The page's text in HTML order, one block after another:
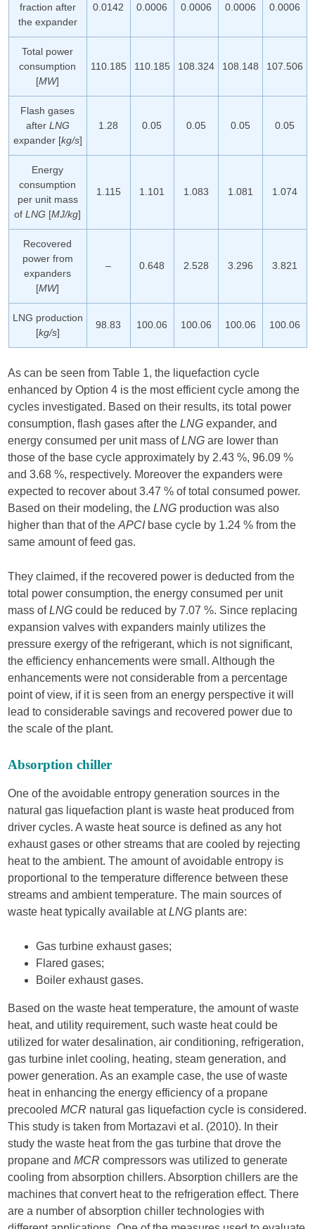
fraction after
the expander
0.0142 0.0006 0.0006 0.0006 0.0006
Total power
consumption
[MW]
110.185 110.185 108.324 108.148 107.506
Flash gases
after LNG
expander [kg/s]
1.28 0.05 0.05 0.05 0.05
Energy
consumption
per unit mass
of LNG [MJ/kg]
1.115 1.101 1.083 1.081 1.074
Recovered
power from
expanders
[MW]
– 0.648 2.528 3.296 3.821
LNG production
[kg/s]
98.83 100.06 100.06 100.06 100.06
As can be seen from Table 1, the liquefaction cycle
enhanced by Option 4 is the most efficient cycle among the
cycles investigated. Based on their results, its total power
consumption, flash gases after theLNG expander, and
energy consumed per unit mass ofLNG are lower than
those of the base cycle approximately by 2.43 %, 96.09 %
and 3.68 %, respectively. Moreover the expanders were
expected to recover about 3.47 % of total consumed power.
Based on their modeling, theLNG production was also
higher than that of theAPCIbase cycle by 1.24 % from the
same amount of feed gas.
They claimed, if the recovered power is deducted from the
total power consumption, the energy consumed per unit
mass ofLNG could be reduced by 7.07 %. Since replacing
expansion valves with expanders mainly utilizes the
pressure exergy of the refrigerant, which is not significant,
the efficiency enhancements were small. Although the
enhancements were not considerable from a percentage
point of view, if it is seen from an energy perspective it will
lead to considerable savings and recovered power due to
the scale of the plant.
Absorption chiller
One of the avoidable entropy generation sources in the
natural gas liquefaction plant is waste heat produced from
driver cycles. A waste heat source is defined as any hot
exhaust gases or other streams that are cooled by rejecting
heat to the ambient. The amount of avoidable entropy is
proportional to the temperature difference between these
streams and ambient temperature. The main sources of
waste heat typically available atLNG plants are:
Gas turbine exhaust gases;
Flared gases;
Boiler exhaust gases.
Based on the waste heat temperature, the amount of waste
heat, and utility requirement, such waste heat could be
utilized for water desalination, air conditioning, refrigeration,
gas turbine inlet cooling, heating, steam generation, and
power generation. As an example case, the use of waste
heat in enhancing the energy efficiency of a propane
precooledMCR natural gas liquefaction cycle is considered.
This study is taken from Mortazavi et al. (2010). In their
study the waste heat from the gas turbine that drove the
propane andMCR compressors was utilized to generate
cooling from absorption chillers. Absorption chillers are the
machines that convert heat to the refrigeration effect. There
are a number of absorption chiller technologies with